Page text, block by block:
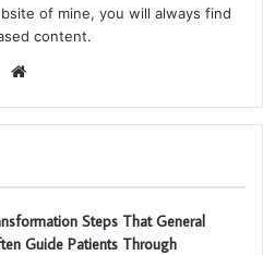
of mine, you will always find
content.
te
Steps That General
Guide Patients Through